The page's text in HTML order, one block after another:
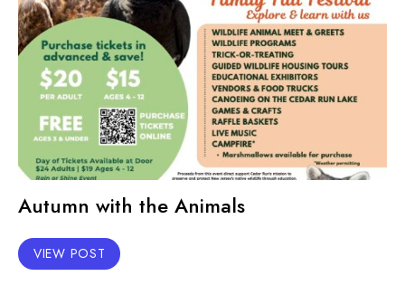
Autumn with the Animals
VIEW POST